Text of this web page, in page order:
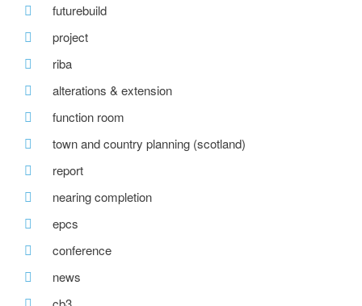
futurebuild
project
riba
alterations & extension
function room
town and country planning (scotland)
report
nearing completion
epcs
conference
news